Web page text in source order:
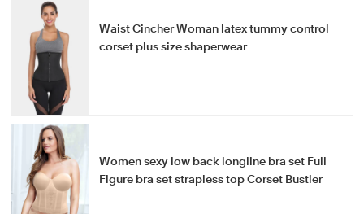
Waist Cincher Woman latex tummy control
corset plus size shaperwear
Women sexy low back longline bra set Full
Figure bra set strapless top Corset Bustier